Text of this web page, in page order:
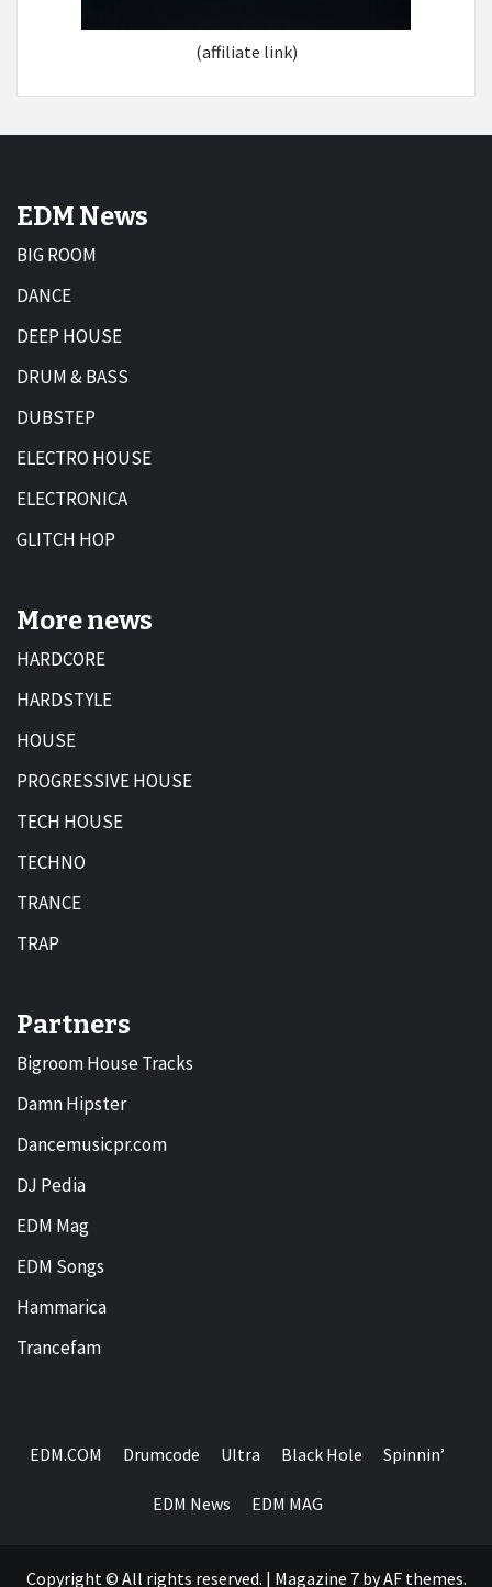
(affiliate link)
EDM News
BIG ROOM
DANCE
DEEP HOUSE
DRUM & BASS
DUBSTEP
ELECTRO HOUSE
ELECTRONICA
GLITCH HOP
More news
HARDCORE
HARDSTYLE
HOUSE
PROGRESSIVE HOUSE
TECH HOUSE
TECHNO
TRANCE
TRAP
Partners
Bigroom House Tracks
Damn Hipster
Dancemusicpr.com
DJ Pedia
EDM Mag
EDM Songs
Hammarica
Trancefam
EDM.COM Drumcode Ultra Black Hole Spinnin’
EDM News EDM MAG
Copyright © All rights reserved. | Magazine 7by AF themes.